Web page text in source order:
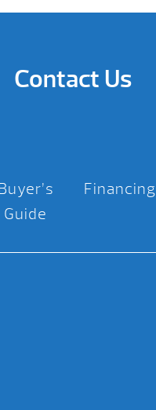
Contact Us
Guide
Financing